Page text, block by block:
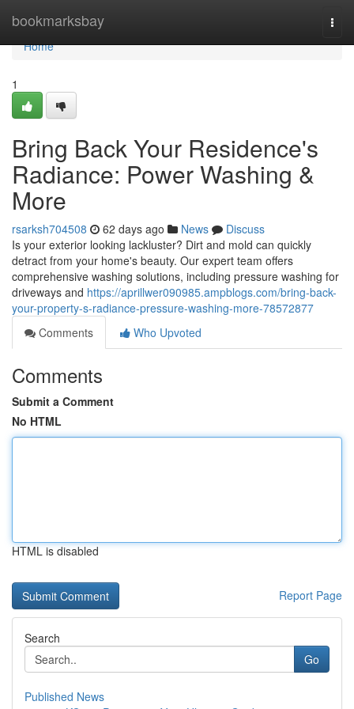
bookmarksbay
Home
Home
1
Bring Back Your Residence's
Radiance: Power Washing &
More
rsarksh704508 62 days ago News
Discuss
Is your exterior looking lackluster? Dirt and mold can quickly
detract from your home's beauty. Our expert team offers
comprehensive washing solutions, including pressure washing for
driveways and https://aprillwer090985.ampblogs.com/bring-back-
your-property-s-radiance-pressure-washing-more-78572877
Comments
Who Upvoted
Comments
Submit a Comment
No HTML
HTML is disabled
Report Page
Search
Go
Published News